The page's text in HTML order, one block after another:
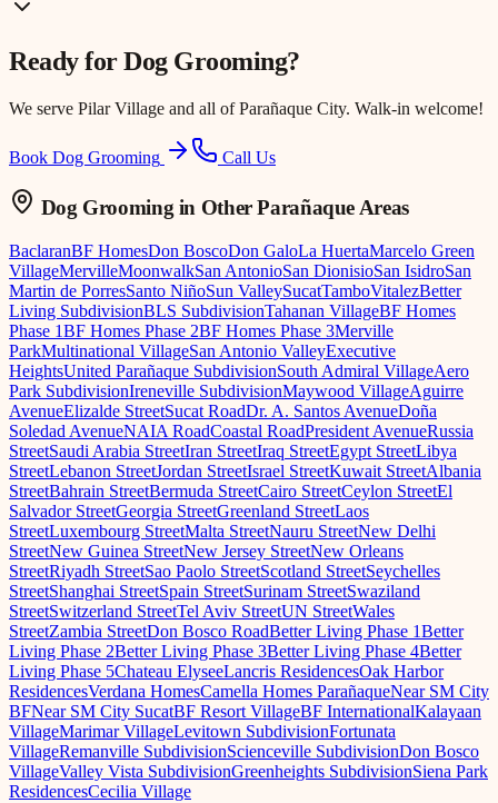
Ready forDog Grooming?
We serve Pilar Village and all of Parañaque City. Walk-in welcome!
Book Dog Grooming Call Us
Dog Grooming in Other Parañaque Areas
BaclaranBF HomesDon BoscoDon GaloLa HuertaMarcelo Green
VillageMervilleMoonwalkSan AntonioSan DionisioSan IsidroSan
Martin de PorresSanto NiñoSun ValleySucatTamboVitalezBetter
Living SubdivisionBLS SubdivisionTahanan VillageBF Homes
Phase 1BF Homes Phase 2BF Homes Phase 3Merville
ParkMultinational VillageSan Antonio ValleyExecutive
HeightsUnited Parañaque SubdivisionSouth Admiral VillageAero
Park SubdivisionIreneville SubdivisionMaywood VillageAguirre
AvenueElizalde StreetSucat RoadDr. A. Santos AvenueDoña
Soledad AvenueNAIA RoadCoastal RoadPresident AvenueRussia
StreetSaudi Arabia StreetIran StreetIraq StreetEgypt StreetLibya
StreetLebanon StreetJordan StreetIsrael StreetKuwait StreetAlbania
StreetBahrain StreetBermuda StreetCairo StreetCeylon StreetEl
Salvador StreetGeorgia StreetGreenland StreetLaos
StreetLuxembourg StreetMalta StreetNauru StreetNew Delhi
StreetNew Guinea StreetNew Jersey StreetNew Orleans
StreetRiyadh StreetSao Paolo StreetScotland StreetSeychelles
StreetShanghai StreetSpain StreetSurinam StreetSwaziland
StreetSwitzerland StreetTel Aviv StreetUN StreetWales
StreetZambia StreetDon Bosco RoadBetter Living Phase 1Better
Living Phase 2Better Living Phase 3Better Living Phase 4Better
Living Phase 5Chateau ElyseeLancris ResidencesOak Harbor
ResidencesVerdana HomesCamella Homes ParañaqueNear SM City
BFNear SM City SucatBF Resort VillageBF InternationalKalayaan
VillageMarimar VillageLevitown SubdivisionFortunata
VillageRemanville SubdivisionScienceville SubdivisionDon Bosco
VillageValley Vista SubdivisionGreenheights SubdivisionSiena Park
ResidencesCecilia Village